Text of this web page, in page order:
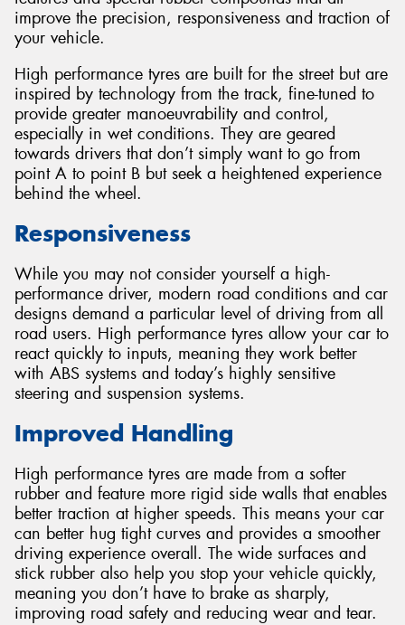
improve the precision, responsiveness and traction of
your vehicle.
High performance tyres are built for the street but are
inspired by technology from the track, fine-tuned to
provide greater manoeuvrability and control,
especially in wet conditions. They are geared
towards drivers that don’t simply want to go from
point A to point B but seek a heightened experience
behind the wheel.
Responsiveness
While you may not consider yourself a high-
performance driver, modern road conditions and car
designs demand a particular level of driving from all
road users. High performance tyres allow your car to
react quickly to inputs, meaning they work better
with ABS systems and today’s highly sensitive
steering and suspension systems.
Improved Handling
High performance tyres are made from a softer
rubber and feature more rigid side walls that enables
better traction at higher speeds. This means your car
can better hug tight curves and provides a smoother
driving experience overall. The wide surfaces and
stick rubber also help you stop your vehicle quickly,
meaning you don’t have to brake as sharply,
improving road safety and reducing wear and tear.
Send